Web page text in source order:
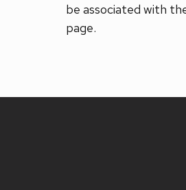
be associated with
page.